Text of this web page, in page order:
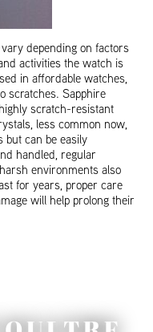
depending on factors
activities the watch is
in affordable watches,
scratches. Sapphire
scratch-resistant
less common now,
but can be easily
handled, regular
environments also
for years, proper care
will help prolong their